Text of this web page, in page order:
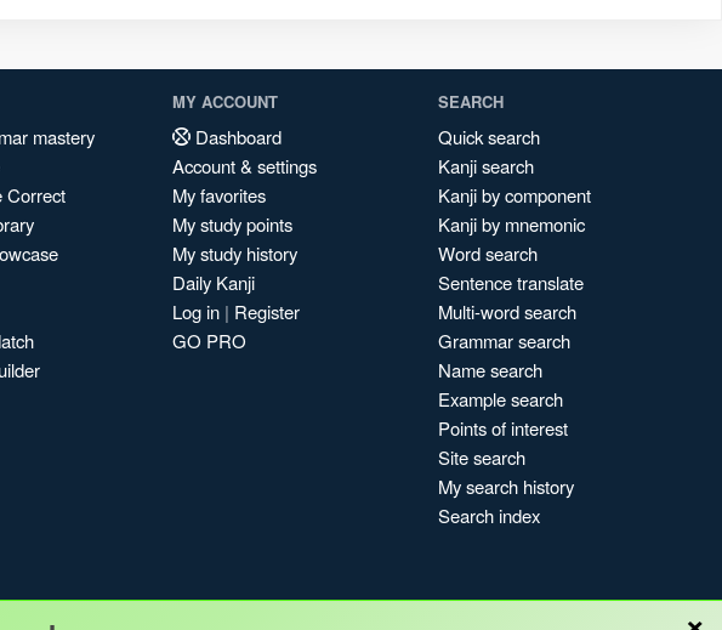
mastery
Correct
MY ACCOUNT
Dashboard
Account & settings
My favorites
My study points
My study history
Daily Kanji
Log in | Register
GO PRO
SEARCH
Quick search
Kanji search
Kanji by component
Kanji by mnemonic
Word search
Sentence translate
Multi-word search
Grammar search
Name search
Example search
Points of interest
Site search
My search history
Search index